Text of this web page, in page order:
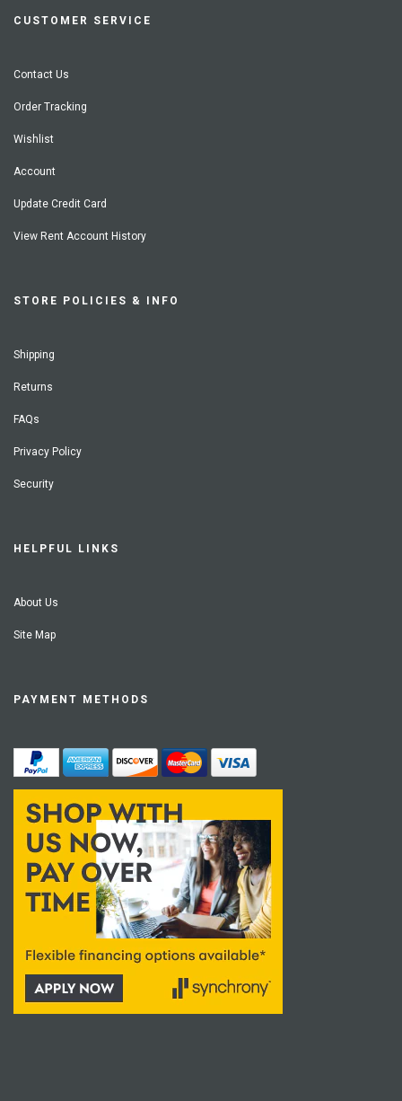
CUSTOMER SERVICE
Contact Us
Order Tracking
Wishlist
Account
Update Credit Card
View Rent Account History
STORE POLICIES & INFO
Shipping
Returns
FAQs
Privacy Policy
Security
HELPFUL LINKS
About Us
Site Map
PAYMENT METHODS